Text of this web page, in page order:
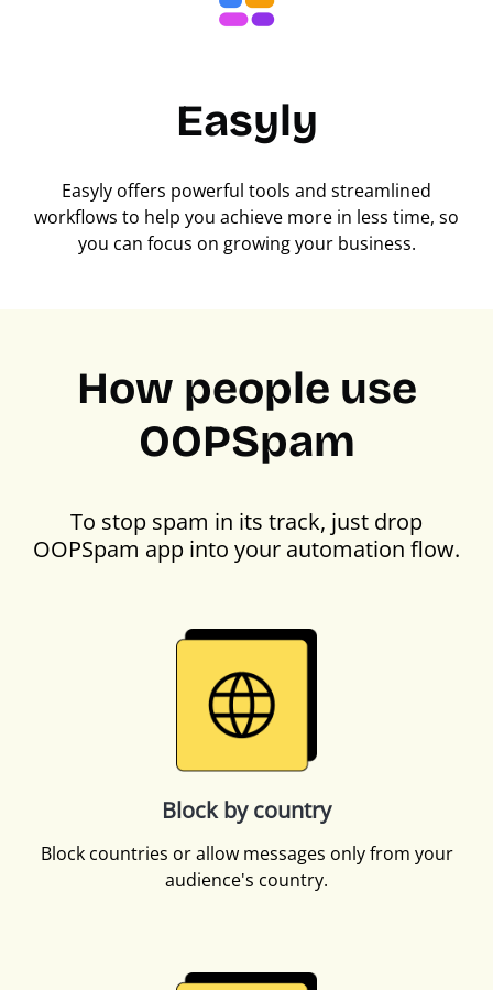
Easyly
Easyly offers powerful tools and streamlined
workflows to help you achieve more in less time, so
you can focus on growing your business.
How people use
OOPSpam
To stop spam in its track, just drop
OOPSpam app into your automation flow.
Block by country
Block countries or allow messages only from your
audience's country.